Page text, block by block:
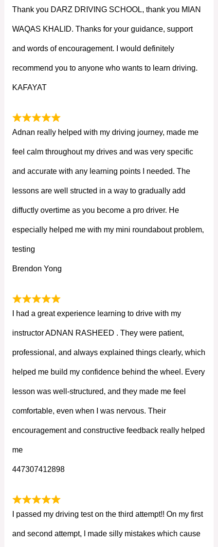
Thank you DARZ DRIVING SCHOOL, thank you MIAN
WAQAS KHALID. Thanks for your guidance, support
and words of encouragement. I would definitely
recommend you to anyone who wants to learn driving.
KAFAYAT
Adnan really helped with my driving journey, made me
feel calm throughout my drives and was very specific
and accurate with any learning points I needed. The
lessons are well structed in a way to gradually add
diffuctly overtime as you become a pro driver. He
especially helped me with my mini roundabout problem,
testing
Brendon Yong
I had a great experience learning to drive with my
instructor ADNAN RASHEED . They were patient,
professional, and always explained things clearly, which
helped me build my confidence behind the wheel. Every
lesson was well-structured, and they made me feel
comfortable, even when I was nervous. Their
encouragement and constructive feedback really helped
me
447307412898
I passed my driving test on the third attempt!! On my first
and second attempt, I made silly mistakes which cause